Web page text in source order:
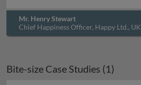
Mr. Henry Stewart
Chief Happiness Officer, Happy Ltd., UK
Bite-size Case Studies (1)